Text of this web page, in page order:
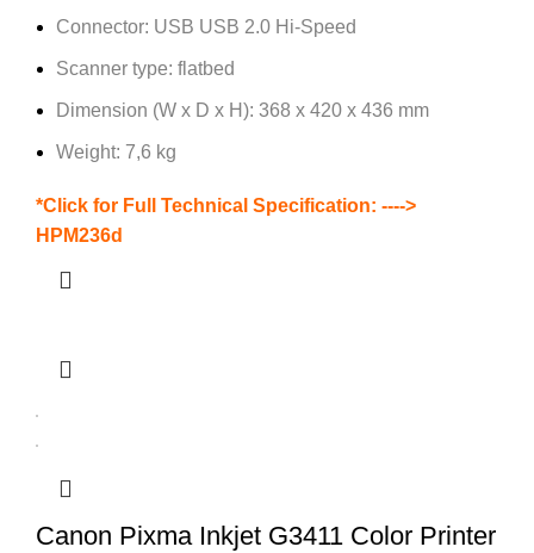
Connector: USB USB 2.0 Hi-Speed
Scanner type: flatbed
Dimension (W x D x H): 368 x 420 x 436 mm
Weight: 7,6 kg
*Click for Full Technical Specification: ---->
HPM236d
Canon Pixma Inkjet G3411 Color Printer